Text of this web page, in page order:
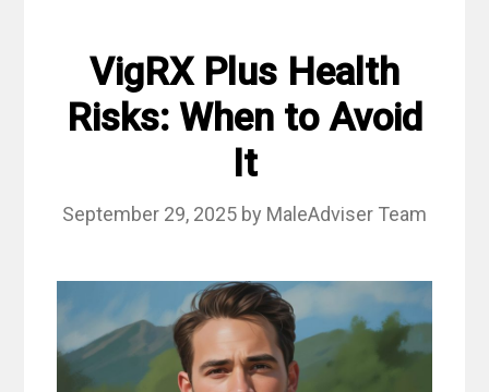
VigRX Plus Health
Risks: When to Avoid
It
September 29, 2025 by MaleAdviser Team